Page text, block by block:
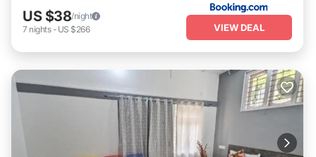
US $38/night
7 nights- US $266 VIEW DEAL